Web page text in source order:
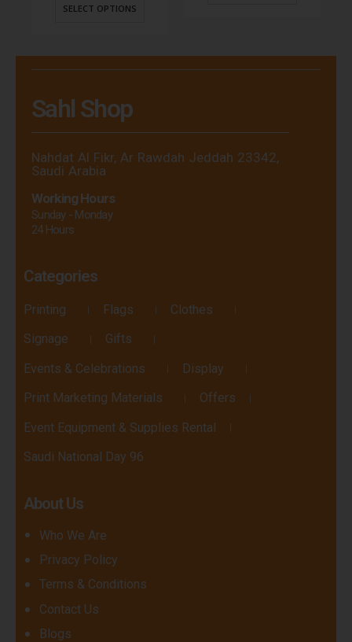
SELECT OPTIONS
Sahl Shop
Nahdat Al Fikr, Ar Rawdah Jeddah 23342,
Saudi Arabia
Working Hours
Sunday - Monday
24 Hours
Categories
Printing Flags
Clothes
Signage
Gifts
Events & Celebrations
Display
Print Marketing Materials
Offers
Event Equipment & Supplies Rental
Saudi National Day 96
About Us
Who We Are
Privacy Policy
Terms & Conditions
Contact Us
Blogs